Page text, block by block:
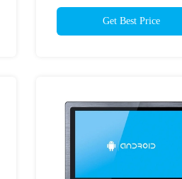
Get Best Price